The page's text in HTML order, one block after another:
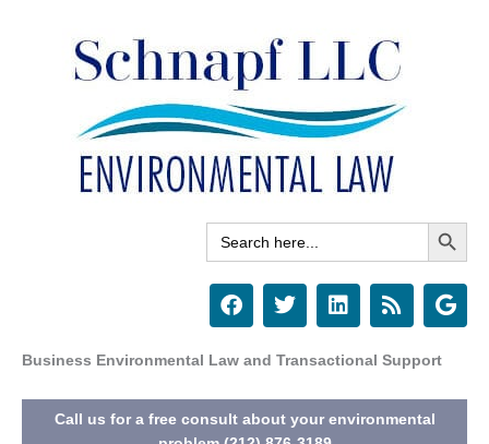
Search
for:
Search Button
F
a
e
o
o
T
w
t
e
r
L
i
k
d
i
R
s
G
o
e
Business Environmental Law and Transactional Support
Call us for a free consult about your environmental